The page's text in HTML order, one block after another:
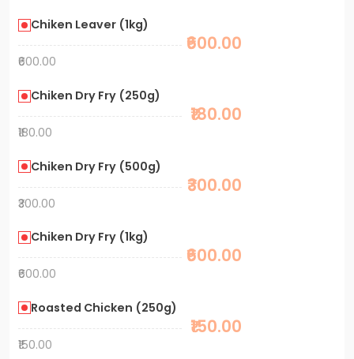
Chiken Leaver (1kg)
₹600.00
₹600.00
Chiken Dry Fry (250g)
₹180.00
₹180.00
Chiken Dry Fry (500g)
₹300.00
₹300.00
Chiken Dry Fry (1kg)
₹600.00
₹600.00
Roasted Chicken (250g)
₹150.00
₹150.00